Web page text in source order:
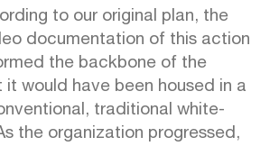
to our original plan, the
documentation of this action
the backbone of the
it would have been housed in a
traditional white-
the organization progressed,